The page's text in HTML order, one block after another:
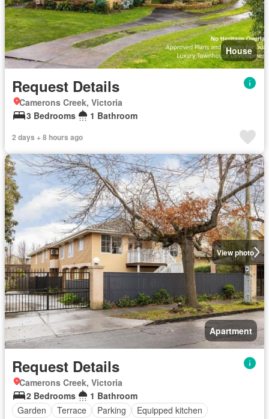
House
Request Details
Camerons Creek, Victoria
3 Bedrooms
1 Bathroom
2 days + 8 hours ago
View photo
Apartment
Request Details
Camerons Creek, Victoria
2 Bedrooms
1 Bathroom
Garden
Terrace Parking Equipped kitchen